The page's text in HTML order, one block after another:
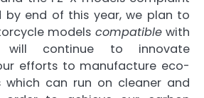
by end of this year, we plan to
models compatiblewith
continue to innovate
efforts to manufacture eco-
which can run on cleaner and